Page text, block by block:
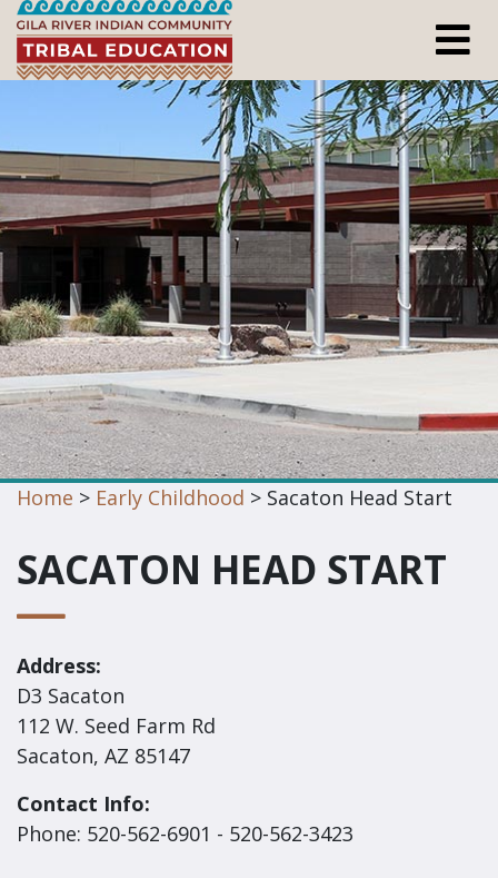
Home > Early Childhood > Sacaton Head Start
SACATON HEAD START
Address:
D3 Sacaton
112 W. Seed Farm Rd
Sacaton, AZ 85147
Contact Info:
Phone: 520-562-6901 - 520-562-3423